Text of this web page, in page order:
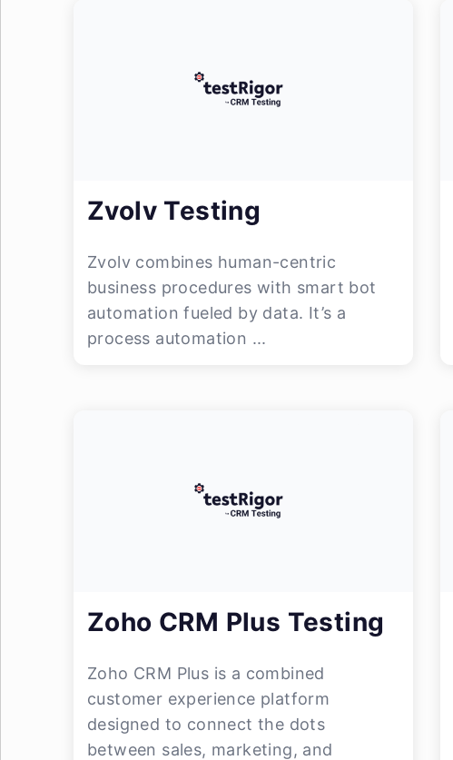
Zvolv Testing
Zvolv combines human-centric
business procedures with smart bot
automation fueled by data. It’s a
process automation ...
Zoho CRM Plus Testing
Zoho CRM Plus is a combined
customer experience platform
designed to connect the dots
between sales, marketing, and